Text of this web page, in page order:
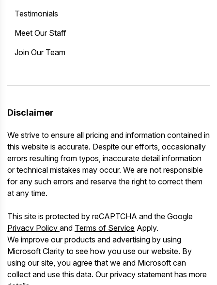
Testimonials
Meet Our Staff
Join Our Team
Disclaimer
We strive to ensure all pricing and information contained in
this website is accurate. Despite our efforts, occasionally
errors resulting from typos, inaccurate detail information
or technical mistakes may occur. We are not responsible
for any such errors and reserve the right to correct them
at any time.
This site is protected by reCAPTCHA and the Google
Privacy Policy and Terms of Service Apply.
We improve our products and advertising by using
Microsoft Clarity to see how you use our website. By
using our site, you agree that we and Microsoft can
collect and use this data. Ourprivacy statement has more